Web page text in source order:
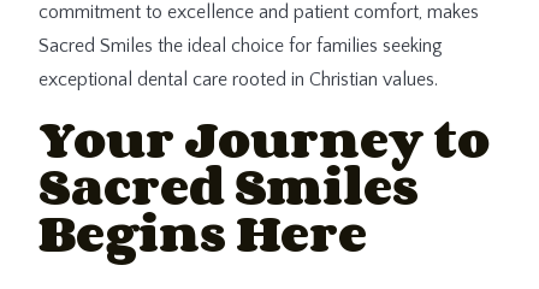
commitment to excellence and patient comfort, makes
Sacred Smiles the ideal choice for families seeking
exceptional dental care rooted in Christian values.
Your Journey to
Sacred Smiles
Begins Here